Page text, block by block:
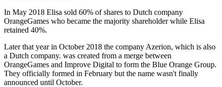
In May 2018 Elisa sold 60% of shares to Dutch company
OrangeGames who became the majority shareholder while Elisa
retained 40%.
Later that year in October 2018 the company Azerion, which is also
a Dutch company. was created from a merge between
OrangeGames and Improve Digital to form the Blue Orange Group.
They officially formed in February but the name wasn't finally
announced until October.